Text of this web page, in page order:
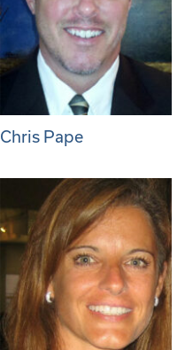
Chris Pape